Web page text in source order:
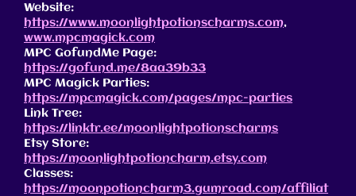
Website:
https://www.moonlightpotionscharms.com,
www.mpcmagick.com
MPC GofundMe Page:
https://gofund.me/8aa39b33
MPC Magick Parties:
https://mpcmagick.com/pages/mpc-parties
Link Tree:
https://linktr.ee/moonlightpotionscharms
Etsy Store:
https://moonlightpotioncharm.etsy.com
Classes:
https://moonpotioncharm3.gumroad.com/affiliat